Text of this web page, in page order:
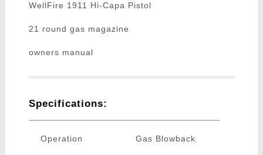
WellFire 1911 Hi-Capa Pistol
21 round gas magazine
owners manual
Specifications:
Operation Gas Blowback